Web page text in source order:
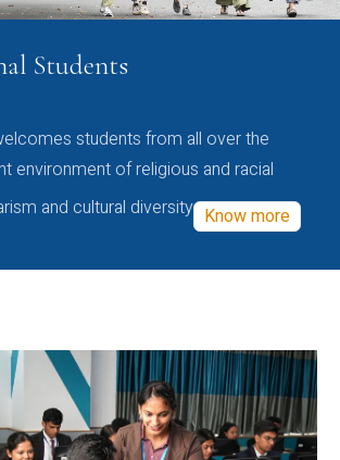
Students
students from all over the
environment of religious and racial
and cultural diversity Know more